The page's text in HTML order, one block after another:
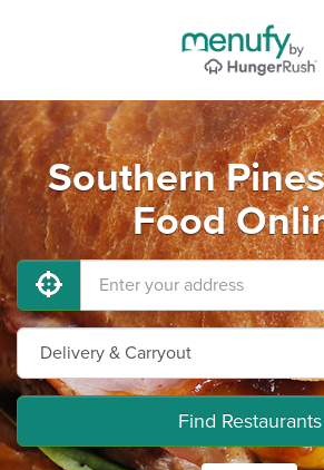
Southern
Food
Find Restaurants